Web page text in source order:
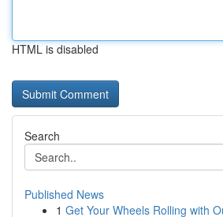
HTML is disabled
Search
Published News
1 Get Your Wheels Rolling with